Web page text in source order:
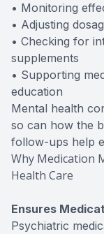
• Monitoring
• Adjusting
• Checking for
supplements
• Supporting
education
Mental health
so can how the
follow-ups help
Why Medication
Health Care
Ensures
Psychiatric